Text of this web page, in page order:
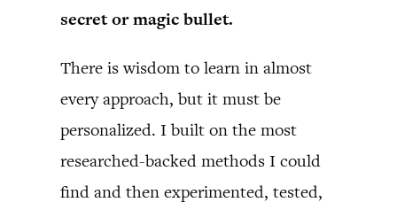
secret or magic bullet.
There is wisdom to learn in almost
every approach, but it must be
personalized. I built on the most
researched-backed methods I could
find and then experimented, tested,